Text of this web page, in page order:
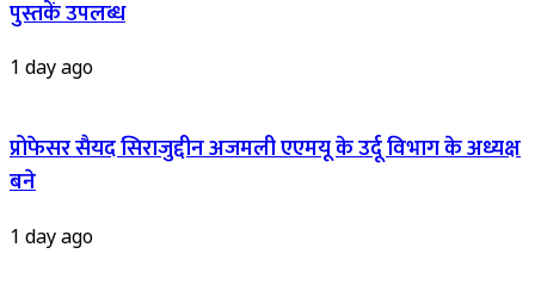
पुस्तकें उपलब्ध
1 day ago
प्रोफेसर सैयद सिराजुद्दीन अजमली एएमयू के उर्दू विभाग के अध्यक्ष
बने
1 day ago